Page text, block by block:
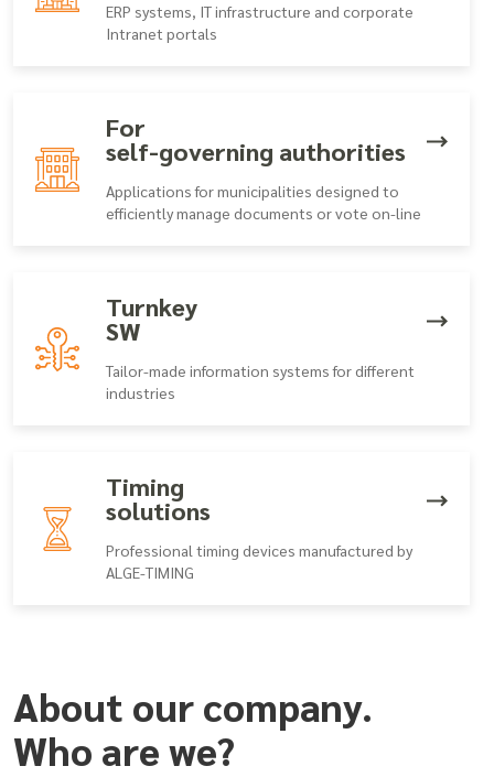
ERP systems, IT infrastructure and corporate
Intranet portals
For
self-governing authorities
Applications for municipalities designed to
efficiently manage documents or vote on-line
Turnkey
SW
Tailor-made information systems for different
industries
Timing
solutions
Professional timing devices manufactured by
ALGE-TIMING
About our company.
Who are we?